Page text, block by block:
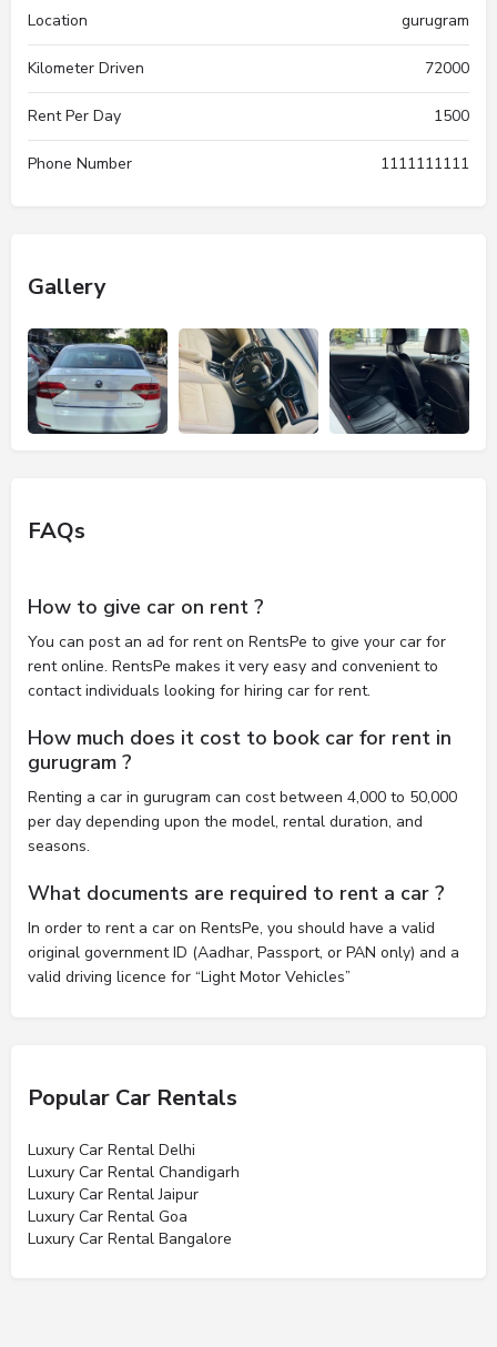
Location gurugram
Kilometer Driven 72000
Rent Per Day 1500
Phone Number 1111111111
Gallery
FAQs
How to give car on rent ?
You can post an ad for rent on RentsPe to give your car for
rent online. RentsPe makes it very easy and convenient to
contact individuals looking for hiring car for rent.
How much does it cost to book car for rent in
gurugram ?
Renting a car in gurugram can cost between 4,000 to 50,000
per day depending upon the model, rental duration, and
seasons.
What documents are required to rent a car ?
In order to rent a car on RentsPe, you should have a valid
original government ID (Aadhar, Passport, or PAN only) and a
valid driving licence for “Light Motor Vehicles”
Popular Car Rentals
Luxury Car Rental Delhi
Luxury Car Rental Chandigarh
Luxury Car Rental Jaipur
Luxury Car Rental Goa
Luxury Car Rental Bangalore